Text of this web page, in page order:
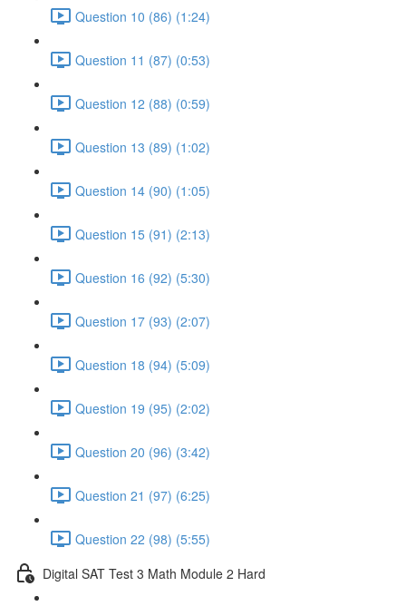
Question 10 (86) (1:24)
Question 11 (87) (0:53)
Question 12 (88) (0:59)
Question 13 (89) (1:02)
Question 14 (90) (1:05)
Question 15 (91) (2:13)
Question 16 (92) (5:30)
Question 17 (93) (2:07)
Question 18 (94) (5:09)
Question 19 (95) (2:02)
Question 20 (96) (3:42)
Question 21 (97) (6:25)
Question 22 (98) (5:55)
Digital SAT Test 3 Math Module 2 Hard